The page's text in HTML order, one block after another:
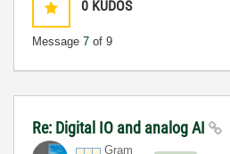
0 KUDOS
Message 7 of 9
Re: Digital IO and analog AI
Gram